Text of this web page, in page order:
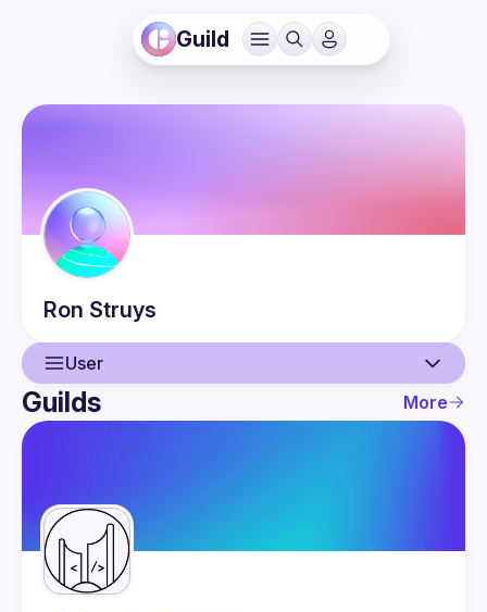
Guild
Ron Struys
User
User
Guilds
Guilds More